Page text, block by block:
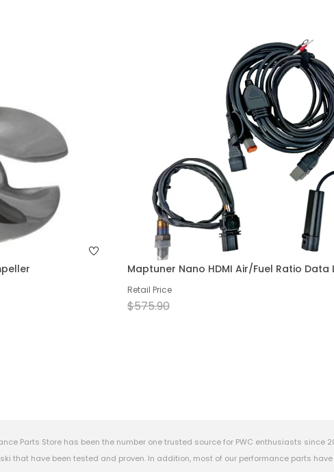
Maptuner Nano HDMI Air/Fuel Ratio Data
Retail Price
$575.90
Parts Store has been the number one trusted source for PWC enthusiasts
that have been tested and proven. In addition, most of our performance parts